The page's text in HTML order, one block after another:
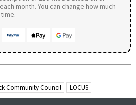
month. You can change how much
Community Council LOCUS